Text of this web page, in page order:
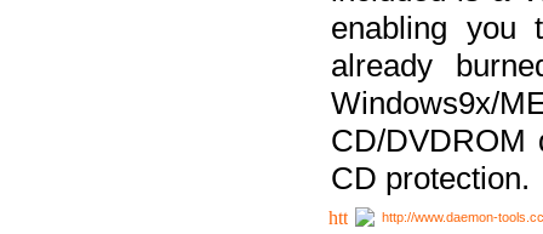
enabling
already
CD/DVDROM
CD protection.
http://www.daemon-tools.cc